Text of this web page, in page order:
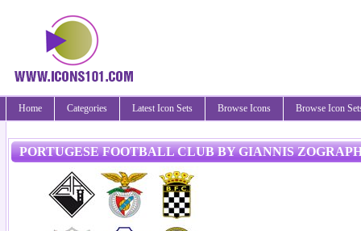
Home Categories Latest Icon Sets Browse Icons Browse Icon
PORTUGESE FOOTBALL CLUB BY GIANNIS